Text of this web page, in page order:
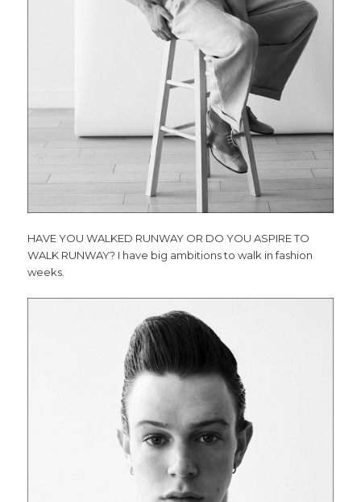
HAVE YOU WALKED RUNWAY OR DO YOU ASPIRE TO
WALK RUNWAY? I have big ambitions to walk in fashion
weeks.